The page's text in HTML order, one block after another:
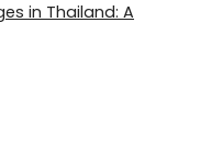
in Thailand: A